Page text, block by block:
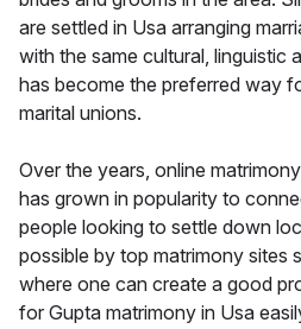
are settled in Usa arranging
with the same cultural, linguistic
has become the preferred way
marital unions.
Over the years, online
has grown in popularity to
people looking to settle down
possible by top matrimony sites
where one can create a good
for Gupta matrimony in Usa